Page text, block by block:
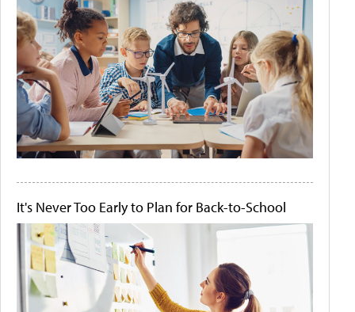
It's Never Too Early to Plan for Back-to-School